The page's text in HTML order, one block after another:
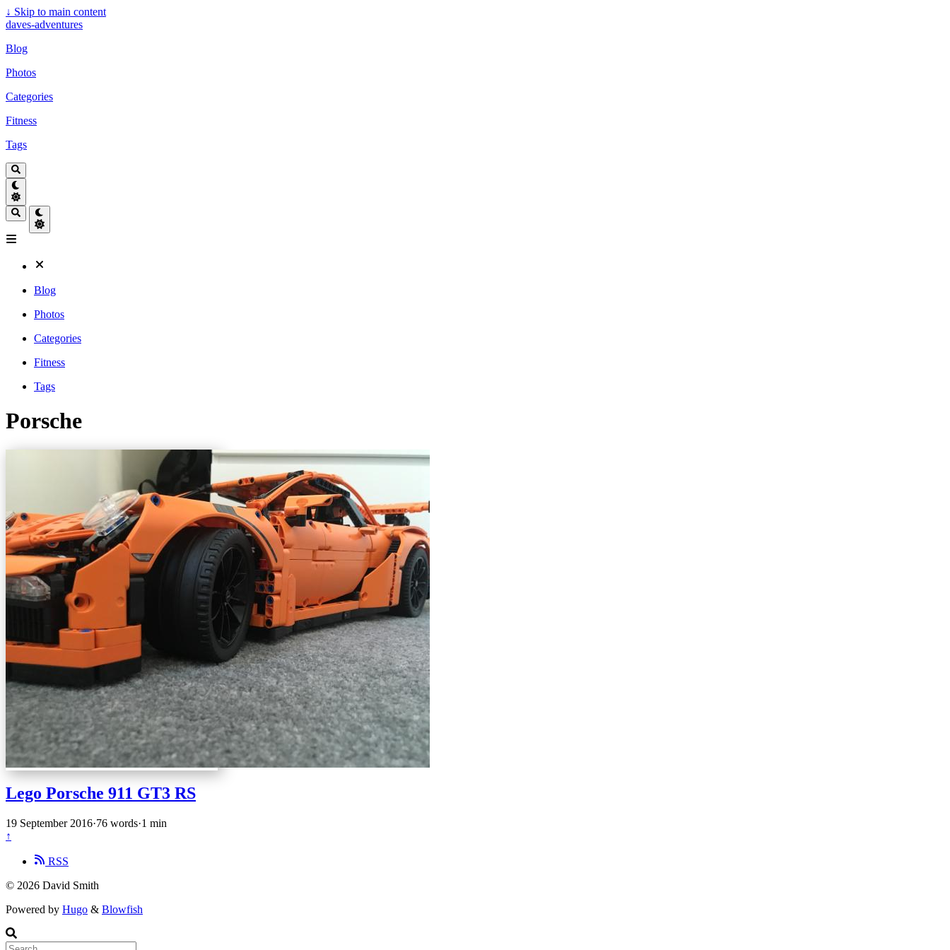
↓ Skip to main content
daves-adventures
Blog
Photos
Categories
Fitness
Tags
Blog
Photos
Categories
Fitness
Tags
Porsche
Lego Porsche 911 GT3 RS
19 September 2016·76 words·1 min
↑
RSS
© 2026 David Smith
Powered by Hugo & Blowfish